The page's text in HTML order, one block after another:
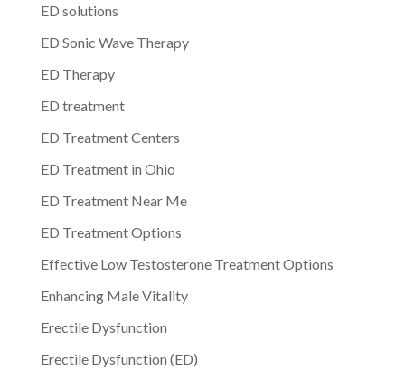
ED solutions
ED Sonic Wave Therapy
ED Therapy
ED treatment
ED Treatment Centers
ED Treatment in Ohio
ED Treatment Near Me
ED Treatment Options
Effective Low Testosterone Treatment Options
Enhancing Male Vitality
Erectile Dysfunction
Erectile Dysfunction (ED)